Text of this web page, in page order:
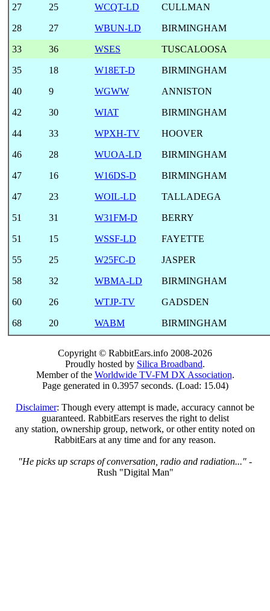
27 25 WCQT-LD CULLMAN
28 27 WBUN-LD BIRMINGHAM
33 36 WSES TUSCALOOSA
35 18 W18ET-D BIRMINGHAM
40 9 WGWW ANNISTON
42 30 WIAT BIRMINGHAM
44 33 WPXH-TV HOOVER
46 28 WUOA-LD BIRMINGHAM
47 16 W16DS-D BIRMINGHAM
47 23 WOIL-LD TALLADEGA
51 31 W31FM-D BERRY
51 15 WSSF-LD FAYETTE
55 25 W25FC-D JASPER
58 32 WBMA-LD BIRMINGHAM
60 26 WTJP-TV GADSDEN
68 20 WABM BIRMINGHAM
Copyright © RabbitEars.info 2008-2026
Proudly hosted by Silica Broadband.
Member of the Worldwide TV-FM DX Association.
Page generated in 0.3957 seconds. (Load: 15.04)
Disclaimer: Though every attempt is made, accuracy cannot be
guaranteed. RabbitEars reserves the right to delist
any station, ownership group, network, or other entity noted on
RabbitEars at any time and for any reason.
"He picks up scraps of conversation, radio and radiation..." -
Rush "Digital Man"